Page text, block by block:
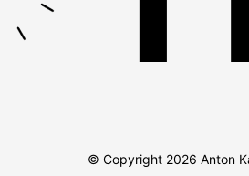
© Copyright 2026 Anton